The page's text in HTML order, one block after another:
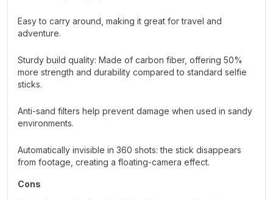
Easy to carry around, making it great for travel and
adventure.
Sturdy build quality: Made of carbon fiber, offering 50%
more strength and durability compared to standard selfie
sticks.
Anti-sand filters help prevent damage when used in sandy
environments.
Automatically invisible in 360 shots: the stick disappears
from footage, creating a floating-camera effect.
Cons